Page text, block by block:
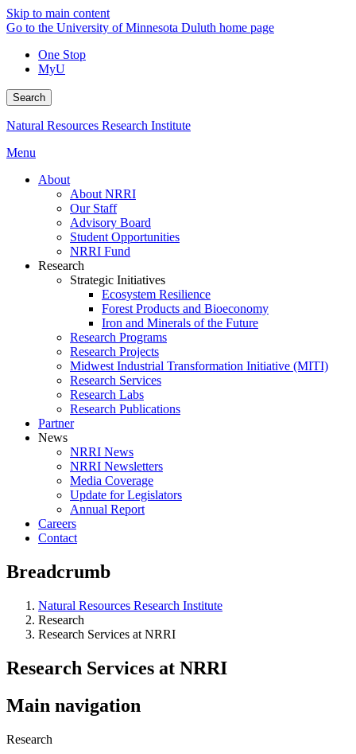
Skip to main content
Go to the University of Minnesota Duluth home page
One Stop
MyU
Search
Natural Resources Research Institute
Menu
About
About NRRI
Our Staff
Advisory Board
Student Opportunities
NRRI Fund
Research
Strategic Initiatives
Ecosystem Resilience
Forest Products and Bioeconomy
Iron and Minerals of the Future
Research Programs
Research Projects
Midwest Industrial Transformation Initiative (MITI)
Research Services
Research Labs
Research Publications
Partner
News
NRRI News
NRRI Newsletters
Media Coverage
Update for Legislators
Annual Report
Careers
Contact
Breadcrumb
Natural Resources Research Institute
Research
Research Services at NRRI
Research Services at NRRI
Main navigation
Research